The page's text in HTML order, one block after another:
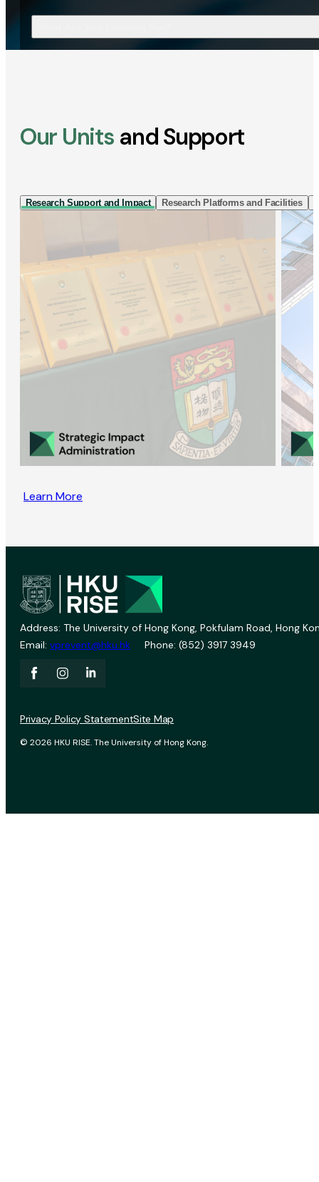
Our Units and Support
Research Support and Impact Research Platforms and Facilities
Learn More
Address: The University of Hong Kong, Pokfulam Road, Hong
Email: vprevent@hku.hk Phone: (852) 3917 3949
© 2026 HKU RISE. The University of Hong Kong.
Privacy Policy StatementSite Map